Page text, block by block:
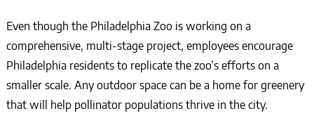
Even though the Philadelphia Zoo is working on a
comprehensive, multi-stage project, employees encourage
Philadelphia residents to replicate the zoo’s efforts on a
smaller scale. Any outdoor space can be a home for greenery
that will help pollinator populations thrive in the city.